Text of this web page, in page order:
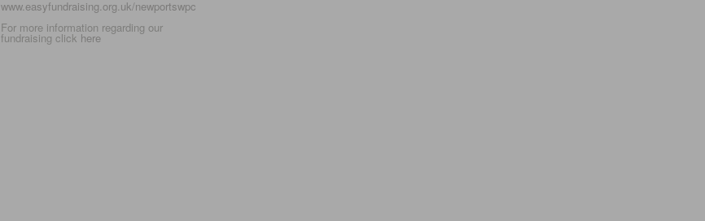
www.easyfundraising.org.uk/newportswpc
For more information regarding our
fundraising click here